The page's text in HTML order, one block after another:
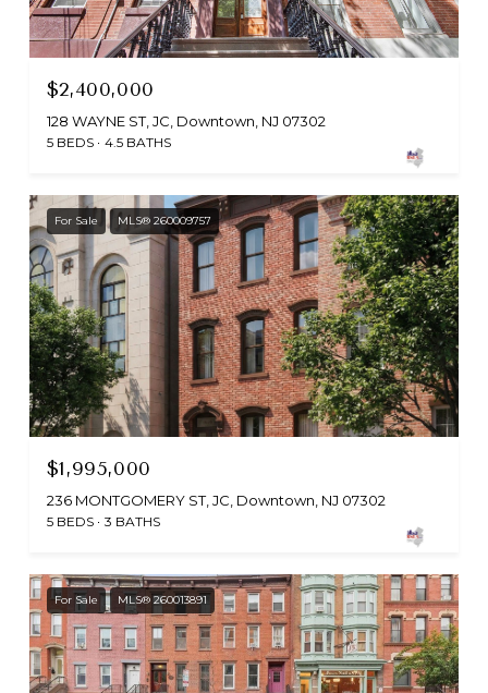
$2,400,000
128 WAYNE ST, JC, Downtown, NJ 07302
5 BEDS 4.5 BATHS
For Sale MLS® 260009757
$1,995,000
236 MONTGOMERY ST, JC, Downtown, NJ 07302
5 BEDS 3 BATHS
For Sale MLS® 260013891